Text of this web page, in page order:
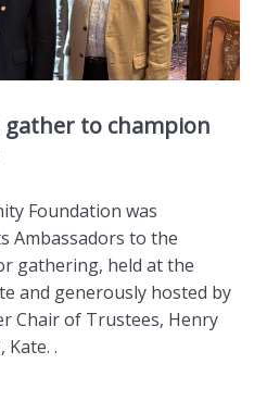
gather to champion
Foundation was
Ambassadors to the
gathering, held at the
and generously hosted by
Chair of Trustees, Henry
.